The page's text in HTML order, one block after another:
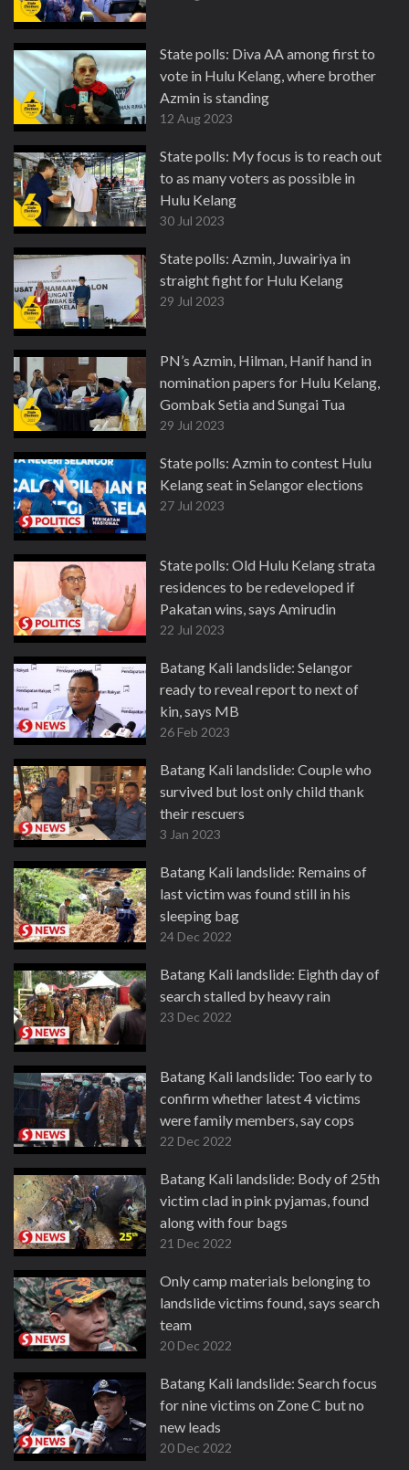
State polls: Diva AA among first to
vote in Hulu Kelang, where brother
Azmin is standing
12 Aug 2023
State polls: My focus is to reach out
to as many voters as possible in
Hulu Kelang
30 Jul 2023
State polls: Azmin, Juwairiya in
straight fight for Hulu Kelang
29 Jul 2023
PN’s Azmin, Hilman, Hanif hand in
nomination papers for Hulu Kelang,
Gombak Setia and Sungai Tua
29 Jul 2023
State polls: Azmin to contest Hulu
Kelang seat in Selangor elections
27 Jul 2023
State polls: Old Hulu Kelang strata
residences to be redeveloped if
Pakatan wins, says Amirudin
22 Jul 2023
Batang Kali landslide: Selangor
ready to reveal report to next of
kin, says MB
26 Feb 2023
Batang Kali landslide: Couple who
survived but lost only child thank
their rescuers
3 Jan 2023
Batang Kali landslide: Remains of
last victim was found still in his
sleeping bag
24 Dec 2022
Batang Kali landslide: Eighth day of
search stalled by heavy rain
23 Dec 2022
Batang Kali landslide: Too early to
confirm whether latest 4 victims
were family members, say cops
22 Dec 2022
Batang Kali landslide: Body of 25th
victim clad in pink pyjamas, found
along with four bags
21 Dec 2022
Only camp materials belonging to
landslide victims found, says search
team
20 Dec 2022
Batang Kali landslide: Search focus
for nine victims on Zone C but no
new leads
20 Dec 2022